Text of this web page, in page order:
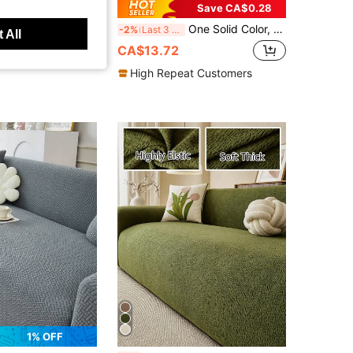
1pc 3D Sofa Slipcover, Multifunction Full Coverage Sofa Cover With Leaf Pattern Design, Holiday Decor, High Elastic Whole Set Sofa Cover, With Free Throw Pillow Cover
Save CA$0.28
-2% Last 3 days One Solid Color, Asymmetric Shaped Ice Silk Textured Sofa Cushion, Modern Minimalist Sofa Cover, Refreshing And Breathable Sofa Cover, Summer Style, No Pilling, Wrinkle-Resistant, Non-Slip And Dustproof, Protects The Sofa, Machine Washable, Not Easy To Deform, Colorfast, Durable, Non-Slip And Pet Scratch-Proof, Sofa Modification, Sofa Decoration, Enhances The Atmosphere, Bohemian Style, 1-4 Person, L-Shaped Sofa
CA$13.72
High Repeat Customers
1% OFF
All